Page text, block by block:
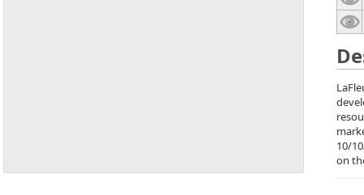
10/
on